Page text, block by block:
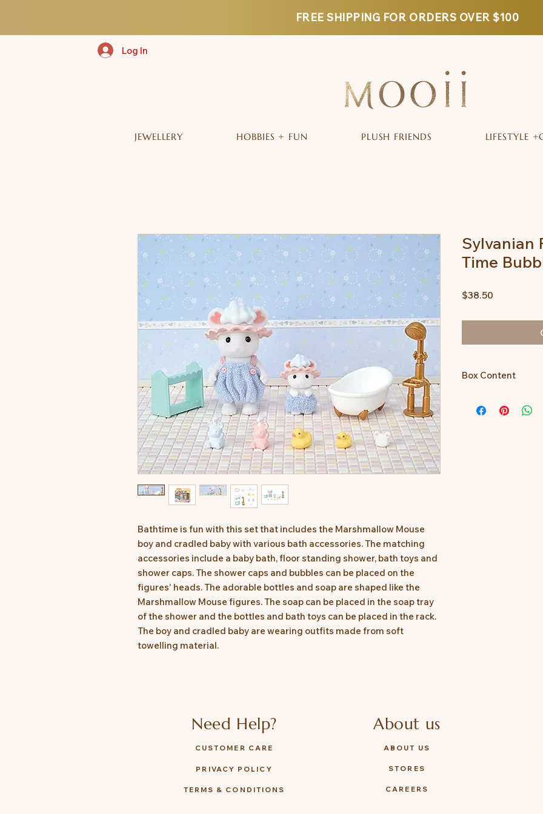
FREE SHIPPING FOR ORDERS OVER $100
Log In
JEWELLERY HOBBIES + FUN PLUSH FRIENDS LIFESTYLE
Bathtime is fun with this set that includes the Marshmallow Mouse
boy and cradled baby with various bath accessories. The matching
accessories include a baby bath, floor standing shower, bath toys and
shower caps. The shower caps and bubbles can be placed on the
figures' heads. The adorable bottles and soap are shaped like the
Marshmallow Mouse figures. The soap can be placed in the soap tray
of the shower and the bottles and bath toys can be placed in the rack.
The boy and cradled baby are wearing outfits made from soft
towelling material.
Sylvanian
Time
$38.50
Box Content
Cradled Baby,
Need Help?
CUSTOMER CARE
PRIVACY POLICY
TERMS & CONDITIONS
About us
ABOUT US
STORES
CAREERS